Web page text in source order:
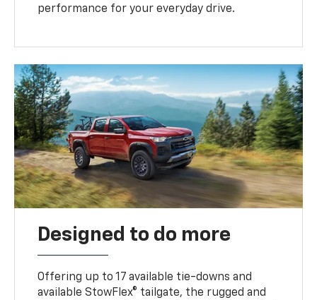
performance for your everyday drive.
Designed to do more
Offering up to 17 available tie-downs and
available StowFlex® tailgate, the rugged and